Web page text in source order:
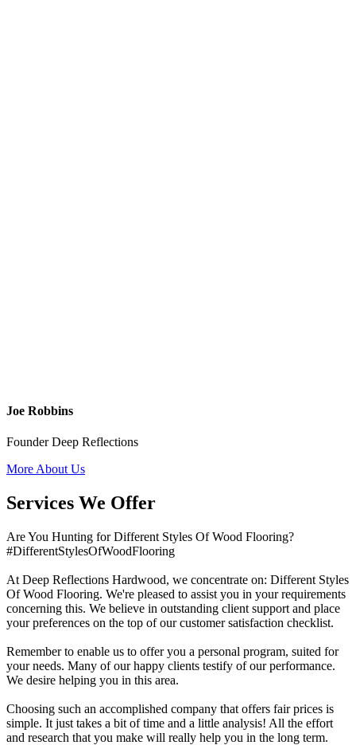
Joe Robbins
Founder Deep Reflections
More About Us
Services We Offer
Are You Hunting for Different Styles Of Wood Flooring?
#DifferentStylesOfWoodFlooring
At Deep Reflections Hardwood, we concentrate on: Different Styles
Of Wood Flooring. We're pleased to assist you in your requirements
concerning this. We believe in outstanding client support and place
your preferences on the top of our customer satisfaction checklist.
Remember to enable us to offer you a personal program, suited for
your needs. Many of our happy clients testify of our performance.
We desire helping you in this area.
Choosing such an accomplished company that offers fair prices is
simple. It just takes a bit of time and a little analysis! All the effort
and research that you make will really help you in the long term.